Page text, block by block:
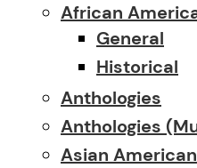
African
General
Historical
Anthologies
Anthologies
Asian American